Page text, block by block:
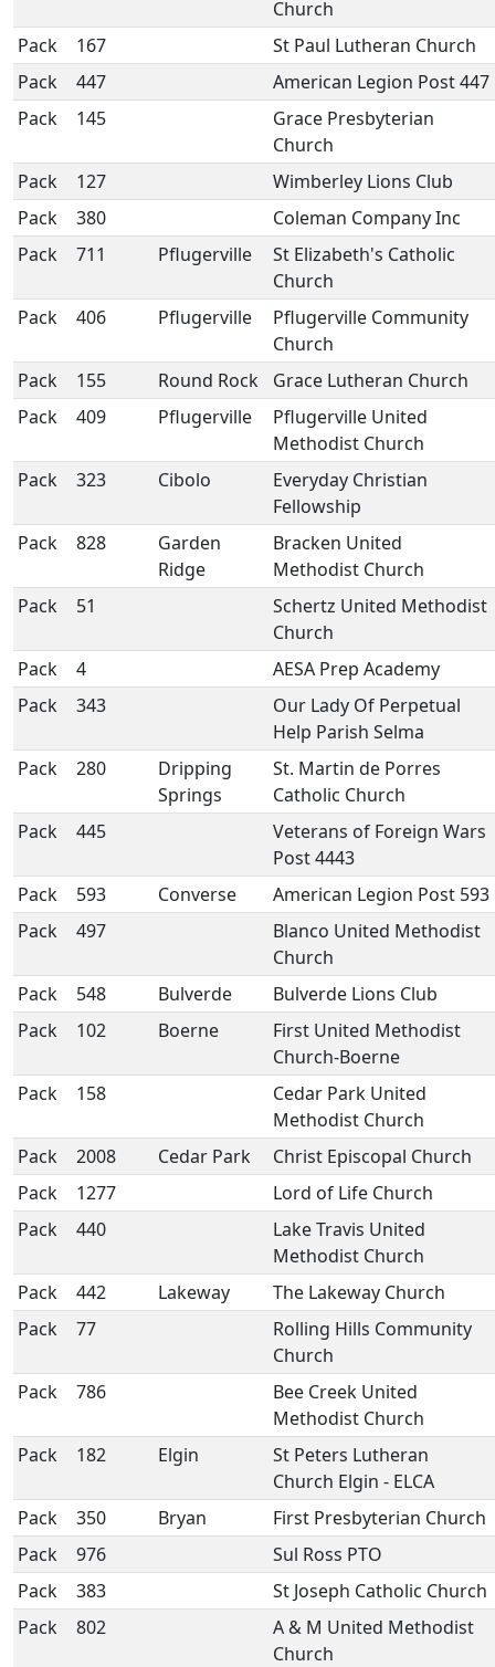
Church
Pack
167
St Paul Lutheran Church
Pack
447
American Legion Post 447
Pack
145
Grace Presbyterian
Church
Pack
127
Wimberley Lions Club
Pack
380
Coleman Company Inc
Pack
711 Pflugerville
St Elizabeth's Catholic
Church
Pack
406 Pflugerville
Pflugerville Community
Church
Pack
155 Round Rock
Grace Lutheran Church
Pack
409 Pflugerville
Pflugerville United
Methodist Church
Pack
323 Cibolo
Everyday Christian
Fellowship
Pack
828
Garden
Ridge
Bracken United
Methodist Church
Pack
51
Schertz United Methodist
Church
Pack
4
AESA Prep Academy
Pack
343
Our Lady Of Perpetual
Help Parish Selma
Pack
280
Dripping
Springs
St. Martin de Porres
Catholic Church
Pack
445
Veterans of Foreign Wars
Post 4443
Pack
593 Converse
American Legion Post 593
Pack
497
Blanco United Methodist
Church
Pack
548 Bulverde
Bulverde Lions Club
Pack
102 Boerne
First United Methodist
Church-Boerne
Pack
158
Cedar Park United
Methodist Church
Pack
2008 Cedar Park
Christ Episcopal Church
Pack
1277
Lord of Life Church
Pack
440
Lake Travis United
Methodist Church
Pack
442 Lakeway
The Lakeway Church
Pack
77
Rolling Hills Community
Church
Pack
786
Bee Creek United
Methodist Church
Pack
182 Elgin
St Peters Lutheran
Church Elgin - ELCA
Pack
350 Bryan
First Presbyterian Church
Pack
976
Sul Ross PTO
Pack
383
St Joseph Catholic Church
Pack
802
A & M United Methodist
Church